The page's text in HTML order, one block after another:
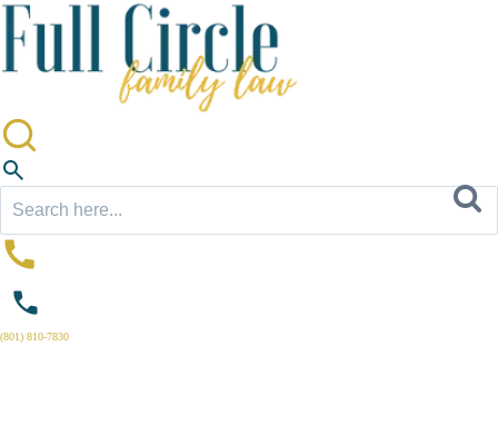
for:
(801) 810-7830